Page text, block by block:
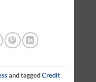
and taggedCredit